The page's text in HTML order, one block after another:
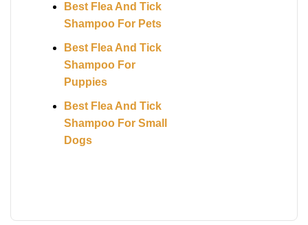
Best Flea And Tick
Shampoo For Pets
Best Flea And Tick
Shampoo For
Puppies
Best Flea And Tick
Shampoo For Small
Dogs